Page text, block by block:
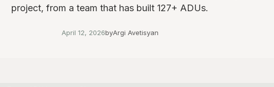
project, from a team that has built 127+ ADUs.
April 12, 2026byArgi Avetisyan